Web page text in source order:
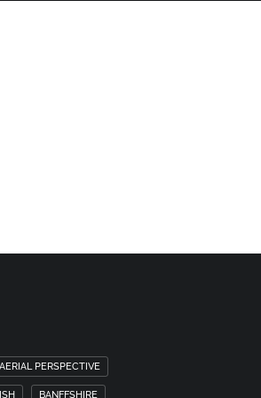
AERIAL PERSPECTIVE
BANFFSHIRE